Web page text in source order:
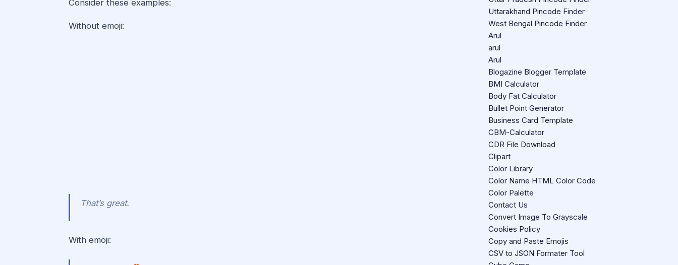
Consider these examples:
Without emoji:
That’s great.
With emoji:
Uttarakhand Pincode Finder
West Bengal Pincode Finder
Arul
arul
Arul
Blogazine Blogger Template
BMI Calculator
Body Fat Calculator
Bullet Point Generator
Business Card Template
CBM-Calculator
CDR File Download
Clipart
Color Library
Color Name HTML Color Code
Color Palette
Contact Us
Convert Image To Grayscale
Cookies Policy
Copy and Paste Emojis
CSV to JSON Formater Tool